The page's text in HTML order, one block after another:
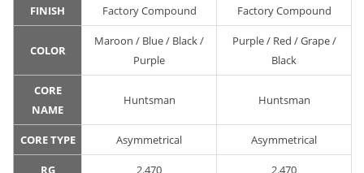
FINISH
Factory Compound
Factory Compound
COLOR
Maroon / Blue / Black /
Purple
Purple / Red / Grape /
Black
CORE
NAME
Huntsman Huntsman
CORE TYPE Asymmetrical Asymmetrical
RG 2.470 2.470